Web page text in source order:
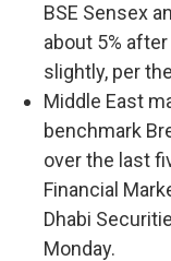
BSE Sensex
about 5%
slightly, per
Middle East
benchmark
over the last
Financial
Dhabi
Monday.